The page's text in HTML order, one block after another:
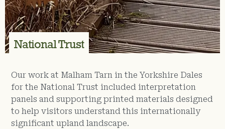
National Trust
Our work at Malham Tarn in the Yorkshire Dales
for the National Trust included interpretation
panels and supporting printed materials designed
to help visitors understand this internationally
significant upland landscape.